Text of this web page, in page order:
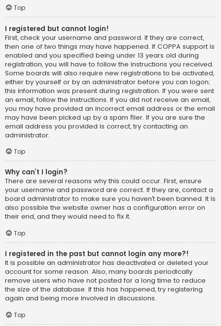
Top
I registered but cannot login!
First, check your username and password. If they are correct,
then one of two things may have happened. If COPPA support is
enabled and you specified being under 13 years old during
registration, you will have to follow the instructions you received.
Some boards will also require new registrations to be activated,
either by yourself or by an administrator before you can logon;
this information was present during registration. If you were sent
an email, follow the instructions. If you did not receive an email,
you may have provided an incorrect email address or the email
may have been picked up by a spam filer. If you are sure the
email address you provided is correct, try contacting an
administrator.
Top
Why can’t I login?
There are several reasons why this could occur. First, ensure
your username and password are correct. If they are, contact a
board administrator to make sure you haven’t been banned. It is
also possible the website owner has a configuration error on
their end, and they would need to fix it.
Top
I registered in the past but cannot login any more?!
It is possible an administrator has deactivated or deleted your
account for some reason. Also, many boards periodically
remove users who have not posted for a long time to reduce
the size of the database. If this has happened, try registering
again and being more involved in discussions.
Top